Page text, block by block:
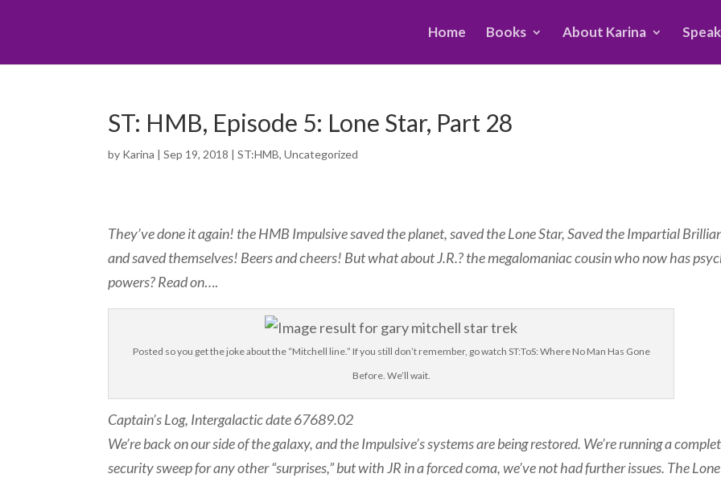
Home Books About Karina
ST: HMB, Episode 5: Lone Star, Part 28
by Karina |Sep 19, 2018 |ST:HMB,Uncategorized
They’ve done it again! the HMB Impulsive saved the planet, saved the Lone Star, Saved the Impartial
and saved themselves! Beers and cheers! But what about J.R.? the megalomaniac cousin who now has
powers? Read on….
Posted so you get the joke about the “Mitchell line.” If you still don’t remember, go watch ST:ToS: Where No Man Has Gone
Before. We’ll wait.
Captain’s Log, Intergalactic date 67689.02
We’re back on our side of the galaxy, and the Impulsive’s systems are being restored. We’re running a
security sweep for any other “surprises,” but with JR in a forced coma, we’ve not had further issues. The Lone